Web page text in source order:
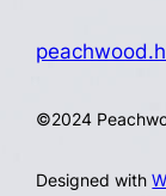
©2024
Designed with